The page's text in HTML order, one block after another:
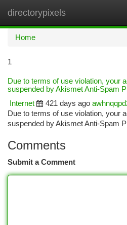
directorypixels
Home
1
Due to terms of use violation, your
suspended by Akismet Anti-Spam
Internet
421 days ago
Due to terms of use violation, your
suspended by Akismet Anti-Spam
Comments
Submit a Comment